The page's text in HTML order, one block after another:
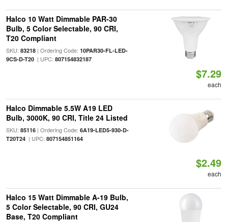
Halco 10 Watt Dimmable PAR-30
Bulb, 5 Color Selectable, 90 CRI,
T20 Compliant
SKU: 83218| Ordering Code: 10PAR30-FL-LED-
9CS-D-T20| UPC: 807154832187
$7.29
each
Halco Dimmable 5.5W A19 LED
Bulb, 3000K, 90 CRI, Title 24 Listed
SKU: 85116| Ordering Code: 6A19-LED5-930-D-
T20T24| UPC: 807154851164
$2.49
each
Halco 15 Watt Dimmable A-19 Bulb,
5 Color Selectable, 90 CRI, GU24
Base, T20 Compliant